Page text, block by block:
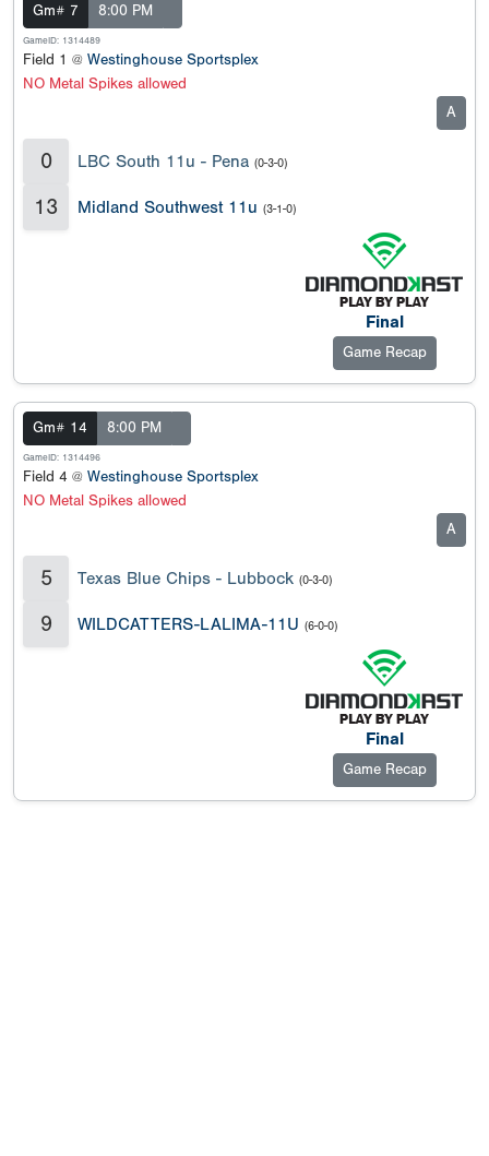
Gm# 7 8:00 PM
GameID: 1314489
Field 1 @ Westinghouse Sportsplex
NO Metal Spikes allowed
A
0 LBC South 11u - Pena (0-3-0)
13 Midland Southwest 11u (3-1-0)
Final
Game Recap
Gm# 14 8:00 PM
GameID: 1314496
Field 4 @ Westinghouse Sportsplex
NO Metal Spikes allowed
A
5 Texas Blue Chips - Lubbock (0-3-0)
9 WILDCATTERS-LALIMA-11U (6-0-0)
Final
Game Recap